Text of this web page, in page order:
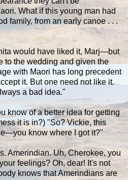
What if this young man had
family, from an early canoe . . .
would have liked it, Marj—but
to the wedding and given the
with Maori has long precedent
it. But one need not like it.
a bad idea."
know of a better idea for getting
it is in?) "So? Vickie, this
know where I got it?"
Amerindian. Uh, Cherokee, you
feelings? Oh, dear! It's not
knows that Amerindians are